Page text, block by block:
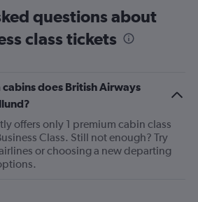
questions about
class tickets
does British Airways
offers only 1 premium cabin class
Class. Still not enough? Try
or choosing a new departing